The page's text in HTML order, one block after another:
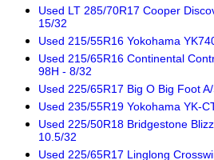
Used LT 285/70R17 Cooper
15/32
Used 215/55R16 Yokohama
Used 215/65R16 Continental
98H - 8/32
Used 225/65R17 Big O Big Foot
Used 235/55R19 Yokohama YK-
Used 225/50R18 Bridgestone
10.5/32
Used 225/65R17 Linglong